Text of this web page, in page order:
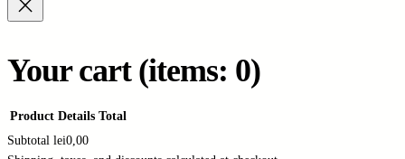
Your cart (items: 0)
Product Details Total
Subtotal lei0,00